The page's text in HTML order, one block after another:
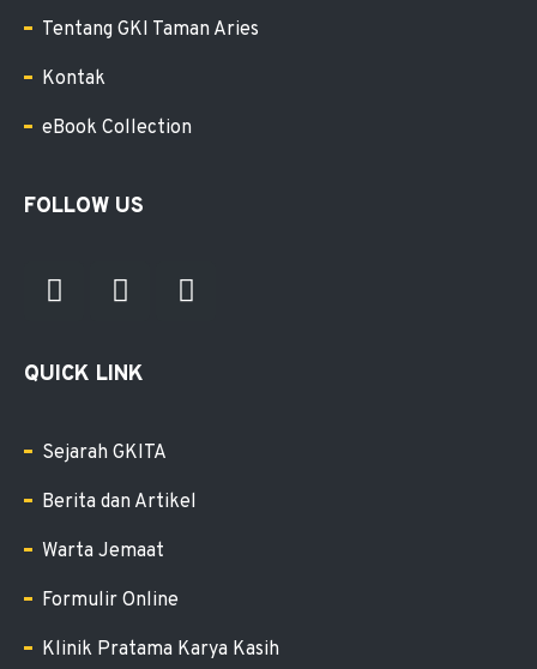
Tentang GKI Taman Aries
Kontak
eBook Collection
FOLLOW US
QUICK LINK
Sejarah GKITA
Berita dan Artikel
Warta Jemaat
Formulir Online
Klinik Pratama Karya Kasih